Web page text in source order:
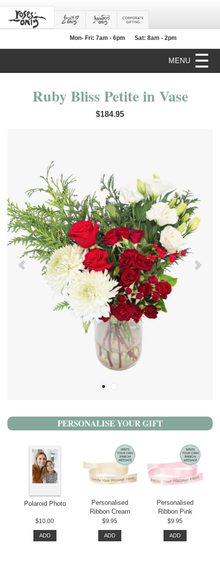
Mon- Fri: 7am - 6pm Sat: 8am - 2pm
MENU
Ruby Bliss Petite in Vase
$184.95
PERSONALISE YOUR GIFT
Polaroid Photo
$10.00
ADD
Personalised
Ribbon Cream
$9.95
ADD
Personalised
Ribbon Pink
$9.95
ADD